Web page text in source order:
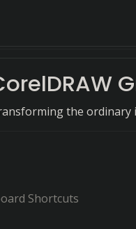
the ordinary
Shortcuts